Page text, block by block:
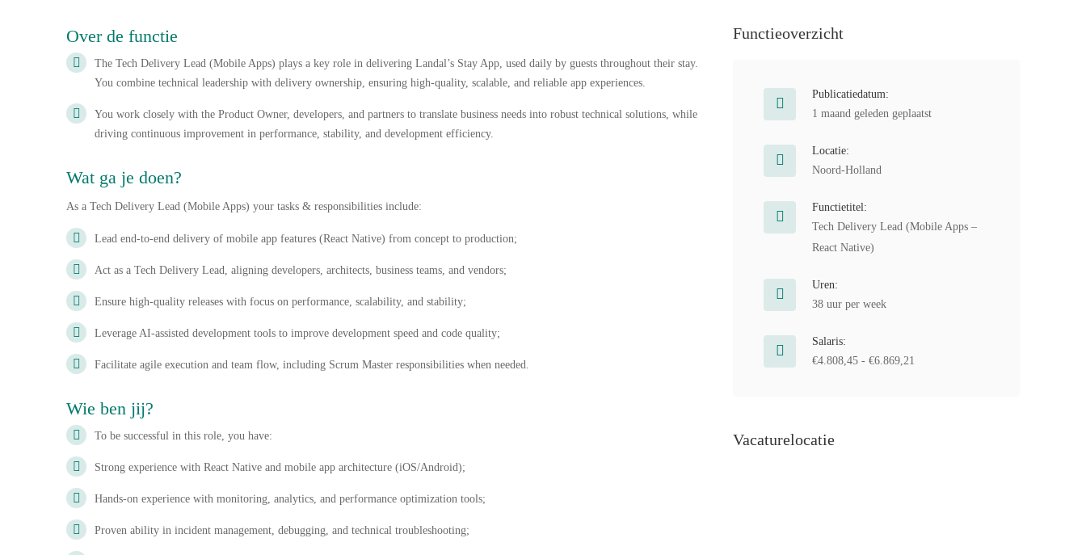
Over de functie
The Tech Delivery Lead (Mobile Apps) plays a key role in delivering Landal’s Stay App, used daily by guests throughout their stay.
You combine technical leadership with delivery ownership, ensuring high-quality, scalable, and reliable app experiences.
You work closely with the Product Owner, developers, and partners to translate business needs into robust technical solutions, while
driving continuous improvement in performance, stability, and development efficiency.
Wat ga je doen?
As a Tech Delivery Lead (Mobile Apps) your tasks & responsibilities include:
Lead end-to-end delivery of mobile app features (React Native) from concept to production;
Act as a Tech Delivery Lead, aligning developers, architects, business teams, and vendors;
Ensure high-quality releases with focus on performance, scalability, and stability;
Leverage AI-assisted development tools to improve development speed and code quality;
Facilitate agile execution and team flow, including Scrum Master responsibilities when needed.
Wie ben jij?
To be successful in this role, you have:
Strong experience with React Native and mobile app architecture (iOS/Android);
Hands-on experience with monitoring, analytics, and performance optimization tools;
Proven ability in incident management, debugging, and technical troubleshooting;
Functieoverzicht
Publicatiedatum:
1 maand geleden geplaatst
Locatie:
Noord-Holland
Functietitel:
Tech Delivery Lead (Mobile Apps –
React Native)
Uren:
38 uur per week
Salaris:
€4.808,45 - €6.869,21
Vacaturelocatie